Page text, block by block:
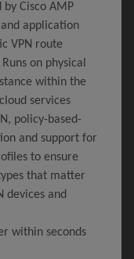
Cisco AMP
application
VPN route
on physical
within the
services
policy-based-
and support for
to ensure
that matter
devices and
within seconds